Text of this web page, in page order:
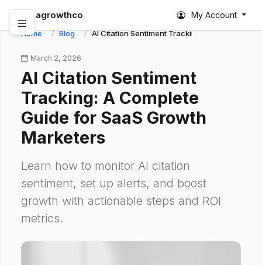
abagrowthco My Account
Home Blog AI Citation Sentiment Tracking: A Complete
March 2, 2026
AI Citation Sentiment
Tracking: A Complete
Guide for SaaS Growth
Marketers
Learn how to monitor AI citation
sentiment, set up alerts, and boost
growth with actionable steps and ROI
metrics.